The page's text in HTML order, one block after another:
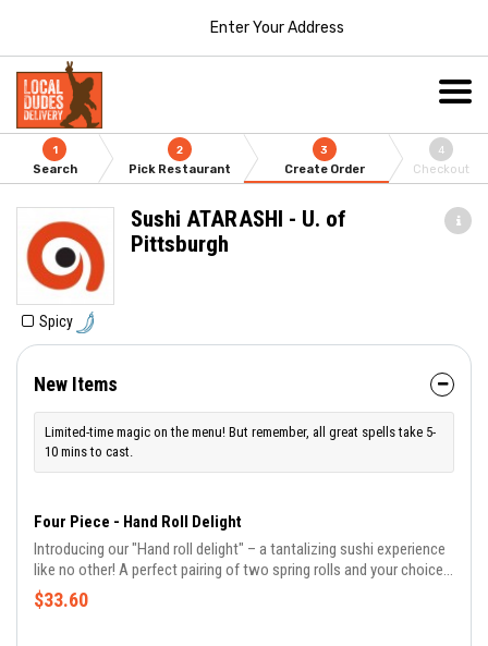
Enter Your Address
1
Search
2
Pick Restaurant
3
Create Order
4
Checkout
Sushi ATARASHI - U. of
Pittsburgh
Spicy
New Items
Limited-time magic on the menu! But remember, all great spells take 5-
10 mins to cast.
Four Piece - Hand Roll Delight
Introducing our "Hand roll delight" – a tantalizing sushi experience
like no other! A perfect pairing of two spring rolls and your choice
of two craft beverages, it's a meal that promises to delight all your
senses.
$33.60